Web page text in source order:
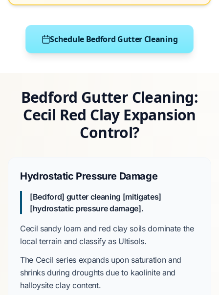
Schedule Bedford Gutter Cleaning
Bedford Gutter Cleaning:
Cecil Red Clay Expansion
Control?
Hydrostatic Pressure Damage
[Bedford] gutter cleaning [mitigates]
[hydrostatic pressure damage].
Cecil sandy loam and red claysoils dominate the
local terrain and classify as Ultisols.
The Cecil seriesexpands upon saturation and
shrinks during droughts due to kaolinite and
halloysite clay content.